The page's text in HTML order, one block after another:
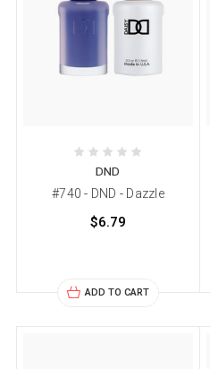
DND
#740 - DND - Dazzle
$6.79
ADD TO CART